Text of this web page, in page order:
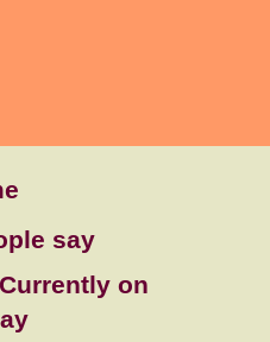
say
on